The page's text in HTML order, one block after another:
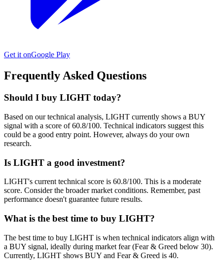
Get it onGoogle Play
Frequently Asked Questions
Should I buy LIGHT today?
Based on our technical analysis, LIGHT currently shows a BUY
signal with a score of 60.8/100. Technical indicators suggest this
could be a good entry point. However, always do your own
research.
Is LIGHT a good investment?
LIGHT's current technical score is 60.8/100. This is a moderate
score. Consider the broader market conditions. Remember, past
performance doesn't guarantee future results.
What is the best time to buy LIGHT?
The best time to buy LIGHT is when technical indicators align with
a BUY signal, ideally during market fear (Fear & Greed below 30).
Currently, LIGHT shows BUY and Fear & Greed is 40.